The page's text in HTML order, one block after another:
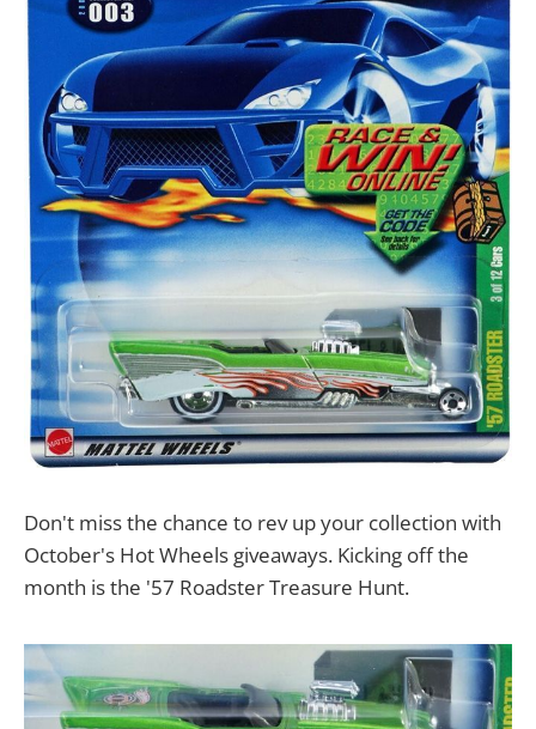
Don't miss the chance to rev up your collection with
October's Hot Wheels giveaways. Kicking off the
month is the '57 Roadster Treasure Hunt.